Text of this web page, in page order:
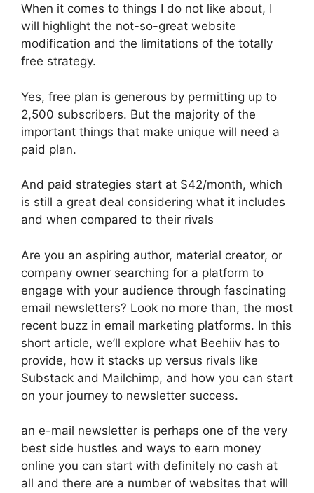
When it comes to things I do not like about, I
will highlight the not-so-great website
modification and the limitations of the totally
free strategy.
Yes, free plan is generous by permitting up to
2,500 subscribers. But the majority of the
important things that make unique will need a
paid plan.
And paid strategies start at $42/month, which
is still a great deal considering what it includes
and when compared to their rivals
Are you an aspiring author, material creator, or
company owner searching for a platform to
engage with your audience through fascinating
email newsletters? Look no more than, the most
recent buzz in email marketing platforms. In this
short article, we’ll explore what Beehiiv has to
provide, how it stacks up versus rivals like
Substack and Mailchimp, and how you can start
on your journey to newsletter success.
an e-mail newsletter is perhaps one of the very
best side hustles and ways to earn money
online you can start with definitely no cash at
all and there are a number of websites that will